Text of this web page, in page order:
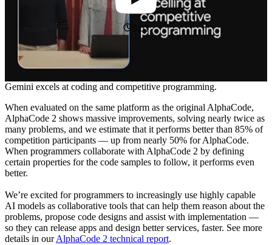
5:01
Gemini excels at coding and competitive programming.
When evaluated on the same platform as the original AlphaCode,
AlphaCode 2 shows massive improvements, solving nearly twice as
many problems, and we estimate that it performs better than 85% of
competition participants — up from nearly 50% for AlphaCode.
When programmers collaborate with AlphaCode 2 by defining
certain properties for the code samples to follow, it performs even
better.
We’re excited for programmers to increasingly use highly capable
AI models as collaborative tools that can help them reason about the
problems, propose code designs and assist with implementation —
so they can release apps and design better services, faster. See more
details in ourAlphaCode 2 technical report.